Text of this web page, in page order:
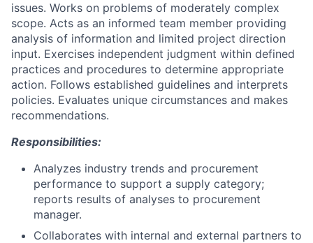
issues. Works on problems of moderately complex
scope. Acts as an informed team member providing
analysis of information and limited project direction
input. Exercises independent judgment within defined
practices and procedures to determine appropriate
action. Follows established guidelines and interprets
policies. Evaluates unique circumstances and makes
recommendations.
Responsibilities:
Analyzes industry trends and procurement
performance to support a supply category;
reports results of analyses to procurement
manager.
Collaborates with internal and external partners to